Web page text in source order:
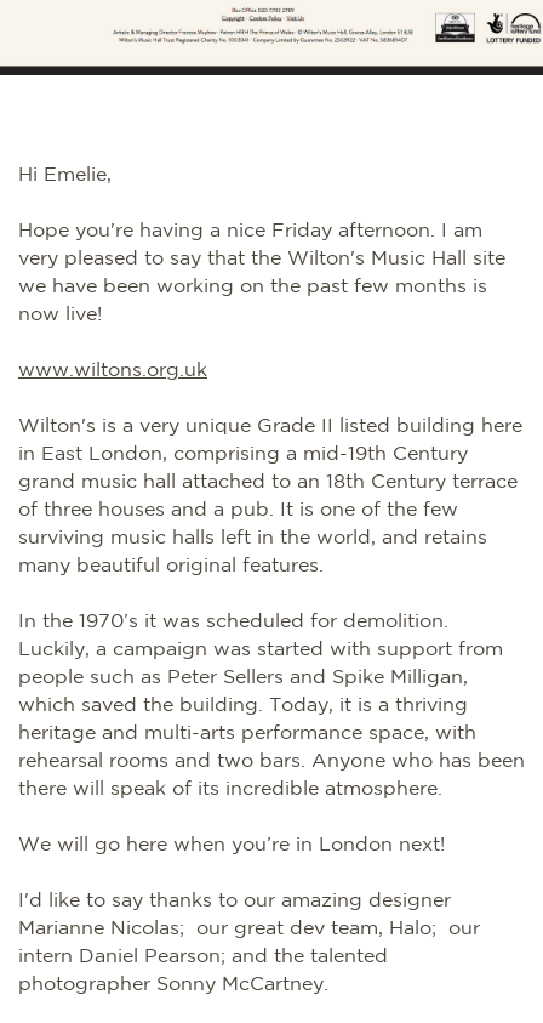
Hi Emelie,
Hope you're having a nice Friday afternoon. I am
very pleased to say that the Wilton's Music Hall site
we have been working on the past few months is
now live!
www.wiltons.org.uk
Wilton's is a very unique Grade II listed building here
in East London, comprising a mid-19th Century
grand music hall attached to an 18th Century terrace
of three houses and a pub. It is one of the few
surviving music halls left in the world, and retains
many beautiful original features.
In the 1970’s it was scheduled for demolition.
Luckily, a campaign was started with support from
people such as Peter Sellers and Spike Milligan,
which saved the building. Today, it is a thriving
heritage and multi-arts performance space, with
rehearsal rooms and two bars. Anyone who has been
there will speak of its incredible atmosphere.
We will go here when you’re in London next!
I'd like to say thanks to our amazing designer
Marianne Nicolas; our great dev team, Halo; our
intern Daniel Pearson; and the talented
photographer Sonny McCartney.